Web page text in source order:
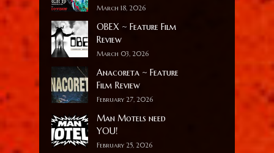
March 18, 2026
OBEX ~ Feature Film
Review
March 03, 2026
Anacoreta ~ Feature
Film Review
February 27, 2026
Man Motels need
YOU!
February 25, 2026